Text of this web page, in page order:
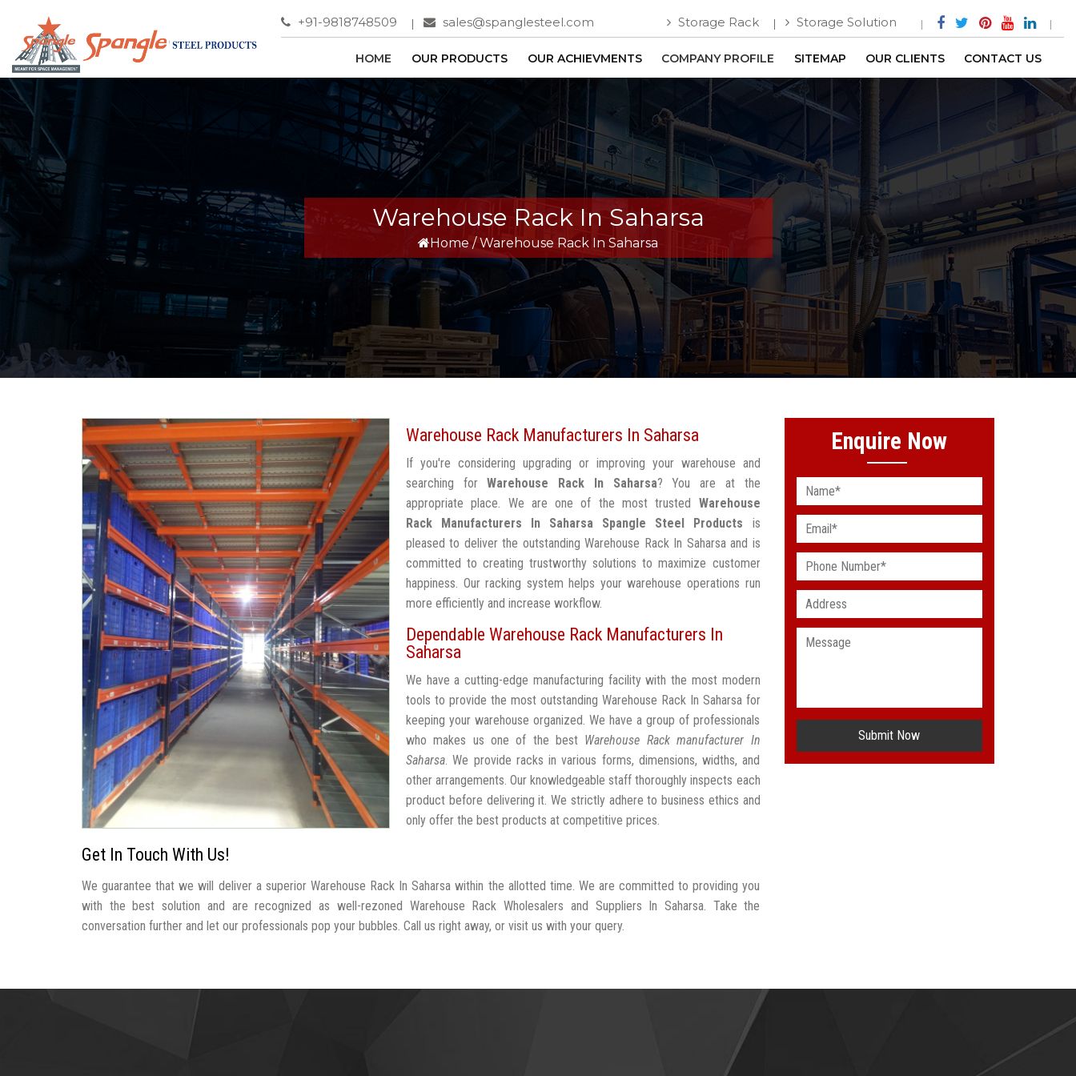
+91-9818748509 sales@spanglesteel.com Storage Rack Storage Solution
HOME OUR PRODUCTS OUR ACHIEVMENTS COMPANY PROFILE SITEMAP OUR CLIENTS CONTACT US
Warehouse Rack In Saharsa
Home / Warehouse Rack In Saharsa
Warehouse Rack Manufacturers In Saharsa
If you're considering upgrading or improving your warehouse and
searching forWarehouse Rack In Saharsa? You are at the
appropriate place. We are one of the most trusted Warehouse
Rack Manufacturers In Saharsa
Spangle Steel Products is
pleased to deliver the outstanding Warehouse Rack In Saharsa and is
committed to creating trustworthy solutions to maximize customer
happiness. Our racking system helps your warehouse operations run
more efficiently and increase workflow.
Dependable Warehouse Rack Manufacturers In
Saharsa
We have a cutting-edge manufacturing facility with the most modern
tools to provide the most outstanding Warehouse Rack In Saharsa for
keeping your warehouse organized. We have a group of professionals
who makes us one of the best Warehouse Rack manufacturer In
Saharsa. We provide racks in various forms, dimensions, widths, and
other arrangements. Our knowledgeable staff thoroughly inspects each
product before delivering it. We strictly adhere to business ethics and
only offer the best products at competitive prices.
Get In Touch With Us!
We guarantee that we will deliver a superior Warehouse Rack In Saharsa within the allotted time. We are committed to providing you
with the best solution and are recognized as well-rezoned Warehouse Rack Wholesalers and Suppliers In Saharsa. Take the
conversation further and let our professionals pop your bubbles. Call us right away, or visit us with your query.
Enquire Now
Submit Now